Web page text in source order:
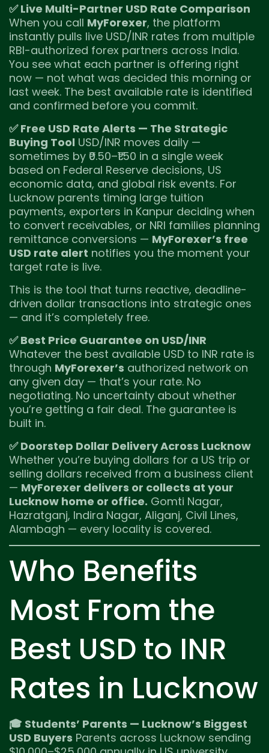
✅ Live Multi-Partner USD Rate Comparison
When you call MyForexer, the platform
instantly pulls live USD/INR rates from multiple
RBI-authorized forex partners across India.
You see what each partner is offering right
now — not what was decided this morning or
last week. The best available rate is identified
and confirmed before you commit.
✅ Free USD Rate Alerts — The Strategic
Buying Tool USD/INR moves daily —
sometimes by ₹0.50–₹1.50 in a single week
based on Federal Reserve decisions, US
economic data, and global risk events. For
Lucknow parents timing large tuition
payments, exporters in Kanpur deciding when
to convert receivables, or NRI families planning
remittance conversions — MyForexer’s free
USD rate alert notifies you the moment your
target rate is live.
This is the tool that turns reactive, deadline-
driven dollar transactions into strategic ones
— and it’s completely free.
✅ Best Price Guarantee on USD/INR
Whatever the best available USD to INR rate is
through MyForexer’s authorized network on
any given day — that’s your rate. No
negotiating. No uncertainty about whether
you’re getting a fair deal. The guarantee is
built in.
✅ Doorstep Dollar Delivery Across Lucknow
Whether you’re buying dollars for a US trip or
selling dollars received from a business client
— MyForexer delivers or collects at your
Lucknow home or office. Gomti Nagar,
Hazratganj, Indira Nagar, Aliganj, Civil Lines,
Alambagh — every locality is covered.
Who Benefits
Most From the
Best USD to INR
Rates in Lucknow
🎓 Students’ Parents — Lucknow’s Biggest
USD Buyers Parents across Lucknow sending